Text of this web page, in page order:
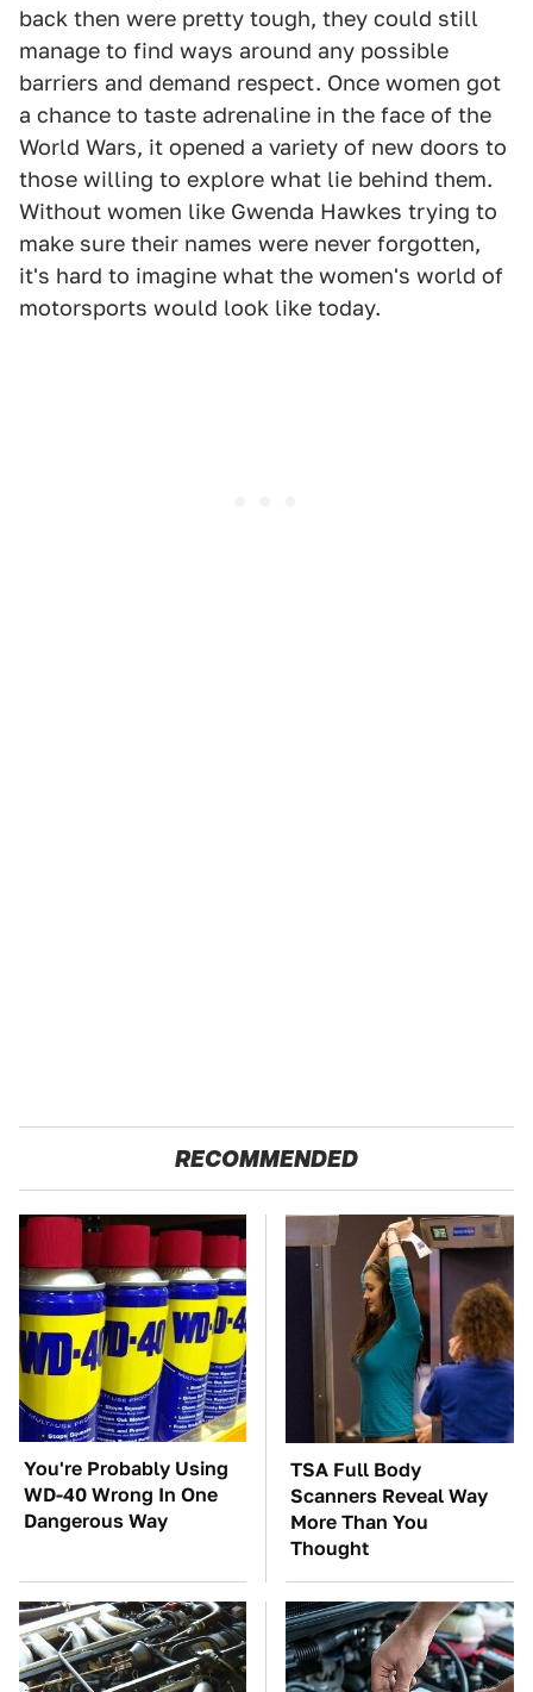
back then were pretty tough, they could still
manage to find ways around any possible
barriers and demand respect. Once women got
a chance to taste adrenaline in the face of the
World Wars, it opened a variety of new doors to
those willing to explore what lie behind them.
Without women like Gwenda Hawkes trying to
make sure their names were never forgotten,
it's hard to imagine what the women's world of
motorsports would look like today.
RECOMMENDED
You're Probably Using
WD-40 Wrong In One
Dangerous Way
TSA Full Body
Scanners Reveal Way
More Than You
Thought